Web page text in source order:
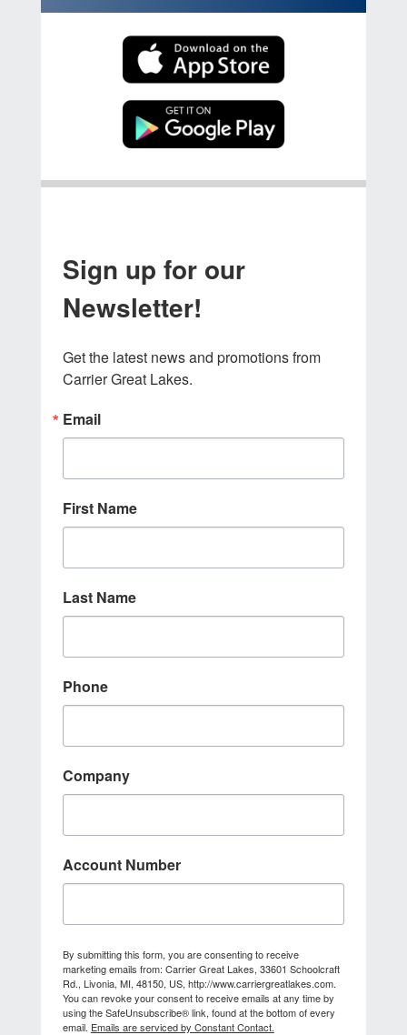
Sign up for our
Newsletter!
Get the latest news and promotions from
Carrier Great Lakes.
Email
First Name
Last Name
Phone
Company
Account Number
By submitting this form, you are consenting to receive
marketing emails from: Carrier Great Lakes, 33601 Schoolcraft
Rd., Livonia, MI, 48150, US, http://www.carriergreatlakes.com.
You can revoke your consent to receive emails at any time by
using the SafeUnsubscribe® link, found at the bottom of every
email. Emails are serviced by Constant Contact.